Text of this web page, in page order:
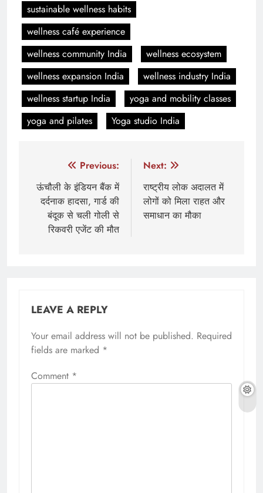
sustainable wellness habits
wellness café experience
wellness community India
wellness ecosystem
wellness expansion India
wellness industry India
wellness startup India
yoga and mobility classes
yoga and pilates
Yoga studio India
navigation
Previous:
ऊंचौली के इंडियन बैंक में
दर्दनाक हादसा, गार्ड की
बंदूक से चली गोली से
रिकवरी एजेंट की मौत
Next:
राष्ट्रीय लोक अदालत में
लोगों को मिला राहत और
समाधान का मौका
LEAVE A REPLY
Your email address will not be published. Required
fields are marked *
Comment *